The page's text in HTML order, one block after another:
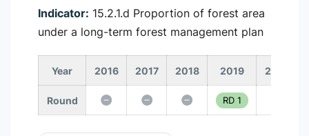
Indicator: 15.2.1.d Proportion of forest area
under a long-term forest management plan
Year 2016 2017 2018 2019 2020
Round RD 1